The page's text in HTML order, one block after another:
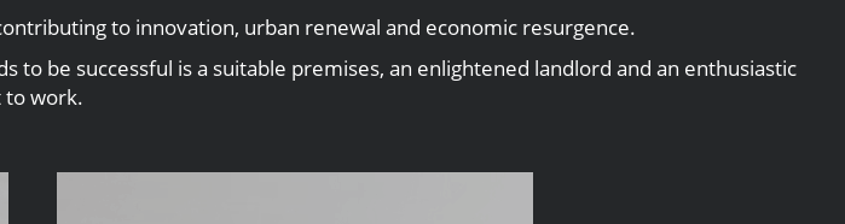
to innovation, urban renewal and economic resurgence.
to be successful is a suitable premises, an enlightened landlord and an enthusiastic
to work.